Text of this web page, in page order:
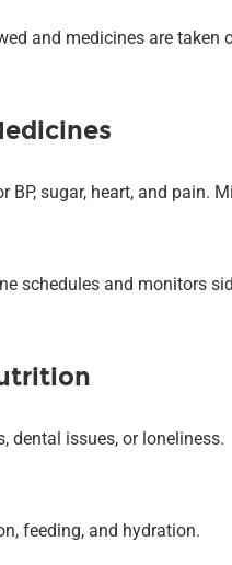
and medicines are taken
sugar, heart, and pain.
schedules and monitors
dental issues, or loneliness.
feeding, and hydration.